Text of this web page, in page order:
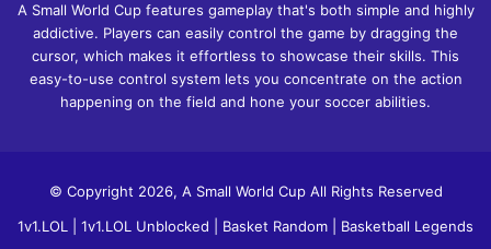
A Small World Cup features gameplay that's both simple and highly
addictive. Players can easily control the game by dragging the
cursor, which makes it effortless to showcase their skills. This
easy-to-use control system lets you concentrate on the action
happening on the field and hone your soccer abilities.
© Copyright 2026, A Small World Cup All Rights Reserved
1v1.LOL
1v1.LOL Unblocked Basket Random Basketball Legends